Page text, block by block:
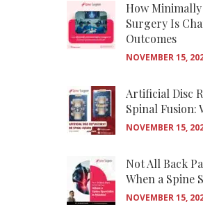
How
Surgery Is
Outcomes
NOVEMBER 15,
Artificial Disc
Spinal Fusion:
NOVEMBER 15,
Not All Back
When a Spine
NOVEMBER 15,